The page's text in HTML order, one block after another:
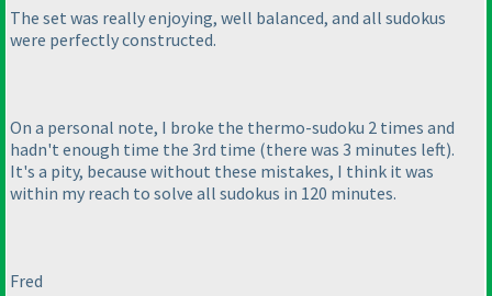
The set was really enjoying, well balanced, and all sudokus
were perfectly constructed.
On a personal note, I broke the thermo-sudoku 2 times and
hadn't enough time the 3rd time (there was 3 minutes left).
It's a pity, because without these mistakes, I think it was
within my reach to solve all sudokus in 120 minutes.
Fred